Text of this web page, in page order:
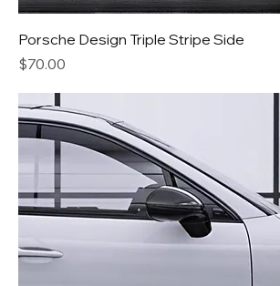
Porsche Design Triple Stripe Side
Price
$70.00